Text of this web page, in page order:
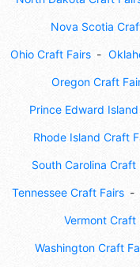
Nova Scotia
Ohio Craft Fairs
Oregon Craft
Prince Edward
Rhode Island Craft
South Carolina Craft
Tennessee Craft Fairs
Vermont Craft
Washington Craft